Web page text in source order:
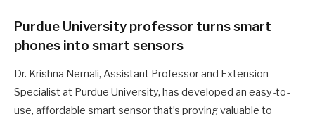
Purdue University professor turns smart
phones into smart sensors
Dr. Krishna Nemali, Assistant Professor and Extension
Specialist at Purdue University, has developed an easy-to-
use, affordable smart sensor that’s proving valuable to